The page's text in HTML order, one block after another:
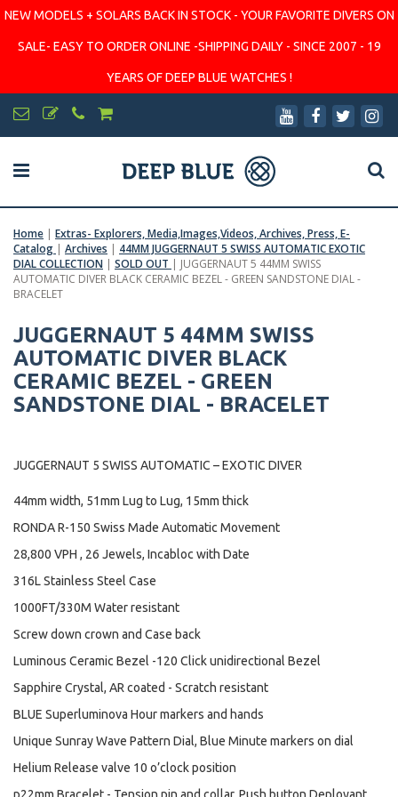
NEW MODELS + SOLARS BACK IN STOCK - YOUR FAVORITE DIVERS ON
SALE- EASY TO ORDER ONLINE -SHIPPING DAILY - SINCE 2007 - 19
YEARS OF DEEP BLUE WATCHES !
Home | Extras- Explorers, Media,Images,Videos, Archives, Press, E-
Catalog | Archives | 44MM JUGGERNAUT 5 SWISS AUTOMATIC EXOTIC
DIAL COLLECTION | SOLD OUT | JUGGERNAUT 5 44MM SWISS
AUTOMATIC DIVER BLACK CERAMIC BEZEL - GREEN SANDSTONE DIAL -
BRACELET
JUGGERNAUT 5 44MM SWISS
AUTOMATIC DIVER BLACK
CERAMIC BEZEL - GREEN
SANDSTONE DIAL - BRACELET
JUGGERNAUT 5 SWISS AUTOMATIC – EXOTIC DIVER
44mm width, 51mm Lug to Lug, 15mm thick
RONDA R-150 Swiss Made Automatic Movement
28,800 VPH , 26 Jewels, Incabloc with Date
316L Stainless Steel Case
1000FT/330M Water resistant
Screw down crown and Case back
Luminous Ceramic Bezel -120 Click unidirectional Bezel
Sapphire Crystal, AR coated - Scratch resistant
BLUE Superluminova Hour markers and hands
Unique Sunray Wave Pattern Dial, Blue Minute markers on dial
Helium Release valve 10 o’clock position